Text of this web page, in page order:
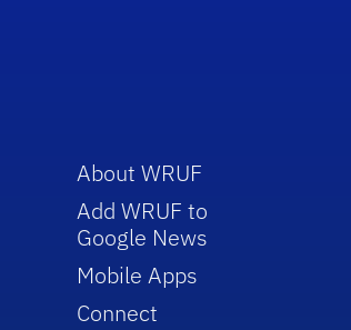
About WRUF
Add WRUF to
Google News
Mobile Apps
Connect